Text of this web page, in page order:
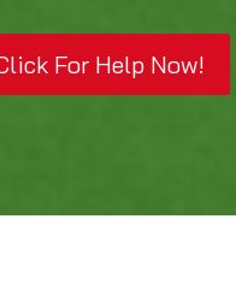
For Help Now!